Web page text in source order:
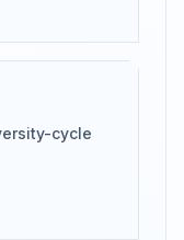
cycle